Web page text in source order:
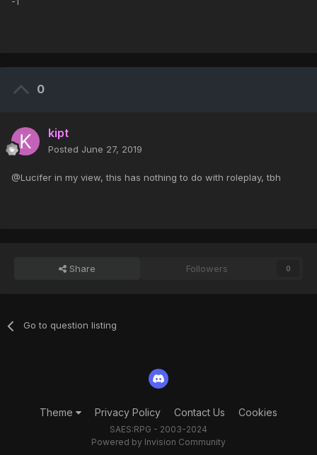
0
kipt
Posted June 27, 2019
@Lucifer in my view, this has nothing to do with roleplay, tbh
Share Followers 0
Go to question listing
Theme Privacy Policy Contact Us Cookies
SAES:RPG - 2003-2024
Powered by Invision Community